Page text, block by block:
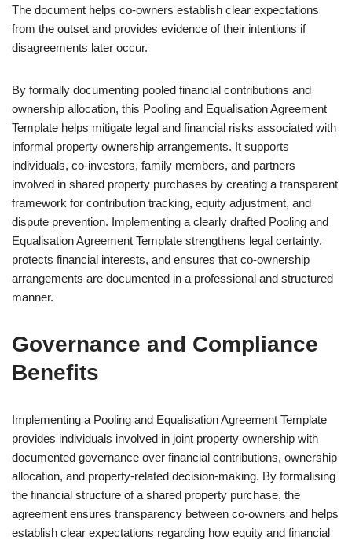
The document helps co-owners establish clear expectations
from the outset and provides evidence of their intentions if
disagreements later occur.
By formally documenting pooled financial contributions and
ownership allocation, this Pooling and Equalisation Agreement
Template helps mitigate legal and financial risks associated with
informal property ownership arrangements. It supports
individuals, co-investors, family members, and partners
involved in shared property purchases by creating a transparent
framework for contribution tracking, equity adjustment, and
dispute prevention. Implementing a clearly drafted Pooling and
Equalisation Agreement Template strengthens legal certainty,
protects financial interests, and ensures that co-ownership
arrangements are documented in a professional and structured
manner.
Governance and Compliance
Benefits
Implementing a Pooling and Equalisation Agreement Template
provides individuals involved in joint property ownership with
documented governance over financial contributions, ownership
allocation, and property-related decision-making. By formalising
the financial structure of a shared property purchase, the
agreement ensures transparency between co-owners and helps
establish clear expectations regarding how equity and financial